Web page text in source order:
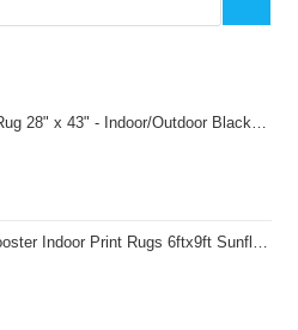
Checkered Rug - Area Rugs for Layered Door Mats Washable Carpet for Porch/Kitchen/Farmhouse - Washable Thick Plaid Hand-Woven Fabric
Sunflowers Chicken Area Rug for Living Room Bedroom Entrance Non-Slip Animal Hen Plaid Carpet